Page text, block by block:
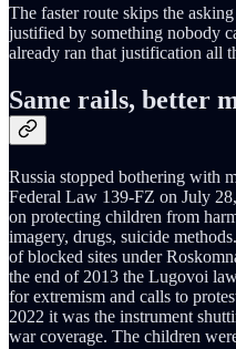
The faster route skips the
justified by something nobody
already ran that justification all
Same rails, better
Russia stopped bothering with
Federal Law 139-FZ on July
on protecting children from
imagery, drugs, suicide
of blocked sites under
the end of 2013 the Lugovoi
for extremism and calls to
2022 it was the instrument
war coverage. The children